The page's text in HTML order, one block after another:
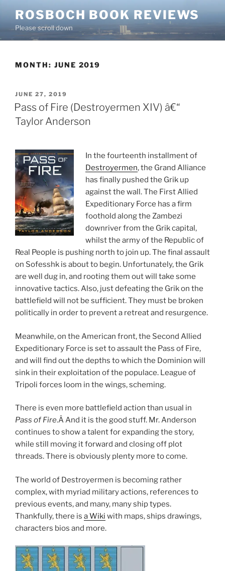
content
ROSBOCH BOOK REVIEWS
Please scroll down
MONTH: JUNE 2019
POSTED
ON
JUNE 27, 2019
Pass of Fire (Destroyermen XIV) â€“
Taylor Anderson
In the fourteenth installment of
Destroyermen, the Grand Alliance
has finally pushed the Grik up
against the wall. The First Allied
Expeditionary Force has a firm
foothold along the Zambezi
downriver from the Grik capital,
whilst the army of the Republic of
Real People is pushing north to join up. The final assault
on Sofesshk is about to begin. Unfortunately, the Grik
are well dug in, and rooting them out will take some
innovative tactics. Also, just defeating the Grik on the
battlefield will not be sufficient. They must be broken
politically in order to prevent a retreat and resurgence.
Meanwhile, on the American front, the Second Allied
Expeditionary Force is set to assault the Pass of Fire,
and will find out the depths to which the Dominion will
sink in their exploitation of the populace. League of
Tripoli forces loom in the wings, scheming.
There is even more battlefield action than usual in
Pass of Fire.Â And it is the good stuff. Mr. Anderson
continues to show a talent for expanding the story,
while still moving it forward and closing off plot
threads. There is obviously plenty more to come.
The world of Destroyermen is becoming rather
complex, with myriad military actions, references to
previous events, and many, many ship types.
Thankfully, there is a Wiki with maps, ships drawings,
characters bios and more.